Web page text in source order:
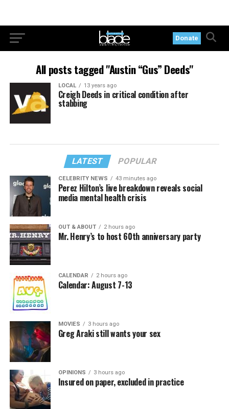
Donate
All posts tagged "Austin “Gus” Deeds"
LOCAL 13 years ago
Creigh Deeds in critical condition after
stabbing
LATEST POPULAR
CELEBRITY NEWS 43 minutes ago
Perez Hilton’s live breakdown reveals social
media mental health crisis
OUT & ABOUT 2 hours ago
Mr. Henry’s to host 60th anniversary party
CALENDAR 2 hours ago
Calendar: August 7-13
MOVIES 3 hours ago
Greg Araki still wants your sex
OPINIONS 3 hours ago
Insured on paper, excluded in practice